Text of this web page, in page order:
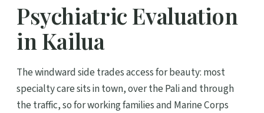
Psychiatric Evaluation
in Kailua
The windward side trades access for beauty: most
specialty care sits in town, over the Pali and through
the traffic, so for working families and Marine Corps